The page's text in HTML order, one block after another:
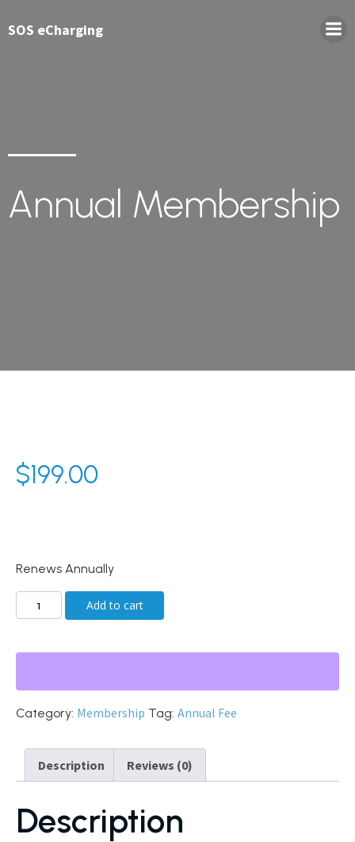
SOS eCharging
Annual Membership
$199.00
Renews Annually
Annual
Membership
Add to cart
Category: Membership Tag: Annual Fee
Description Reviews (0)
Description